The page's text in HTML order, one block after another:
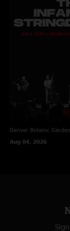
Denver Botanic
Aug 04, 2026